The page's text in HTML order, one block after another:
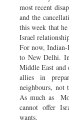
most recent
and the
this week that
Israel
For now,
to New Delhi.
Middle East
allies in
neighbours, not
As much as
cannot offer
wants.